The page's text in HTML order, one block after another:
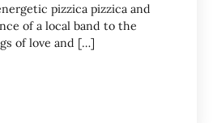
pizzica pizzica and
of a local band to the
of love and […]